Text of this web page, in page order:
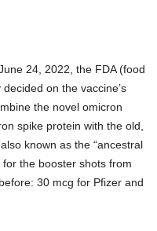
24, 2022, the FDA (food
on the vaccine’s
the novel omicron
spike protein with the old,
known as the “ancestral
the booster shots from
30 mcg for Pfizer and